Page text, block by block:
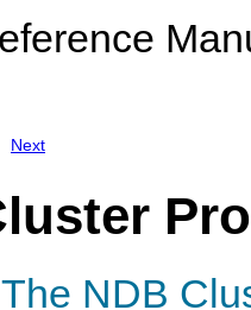
Next
D
a
NDB